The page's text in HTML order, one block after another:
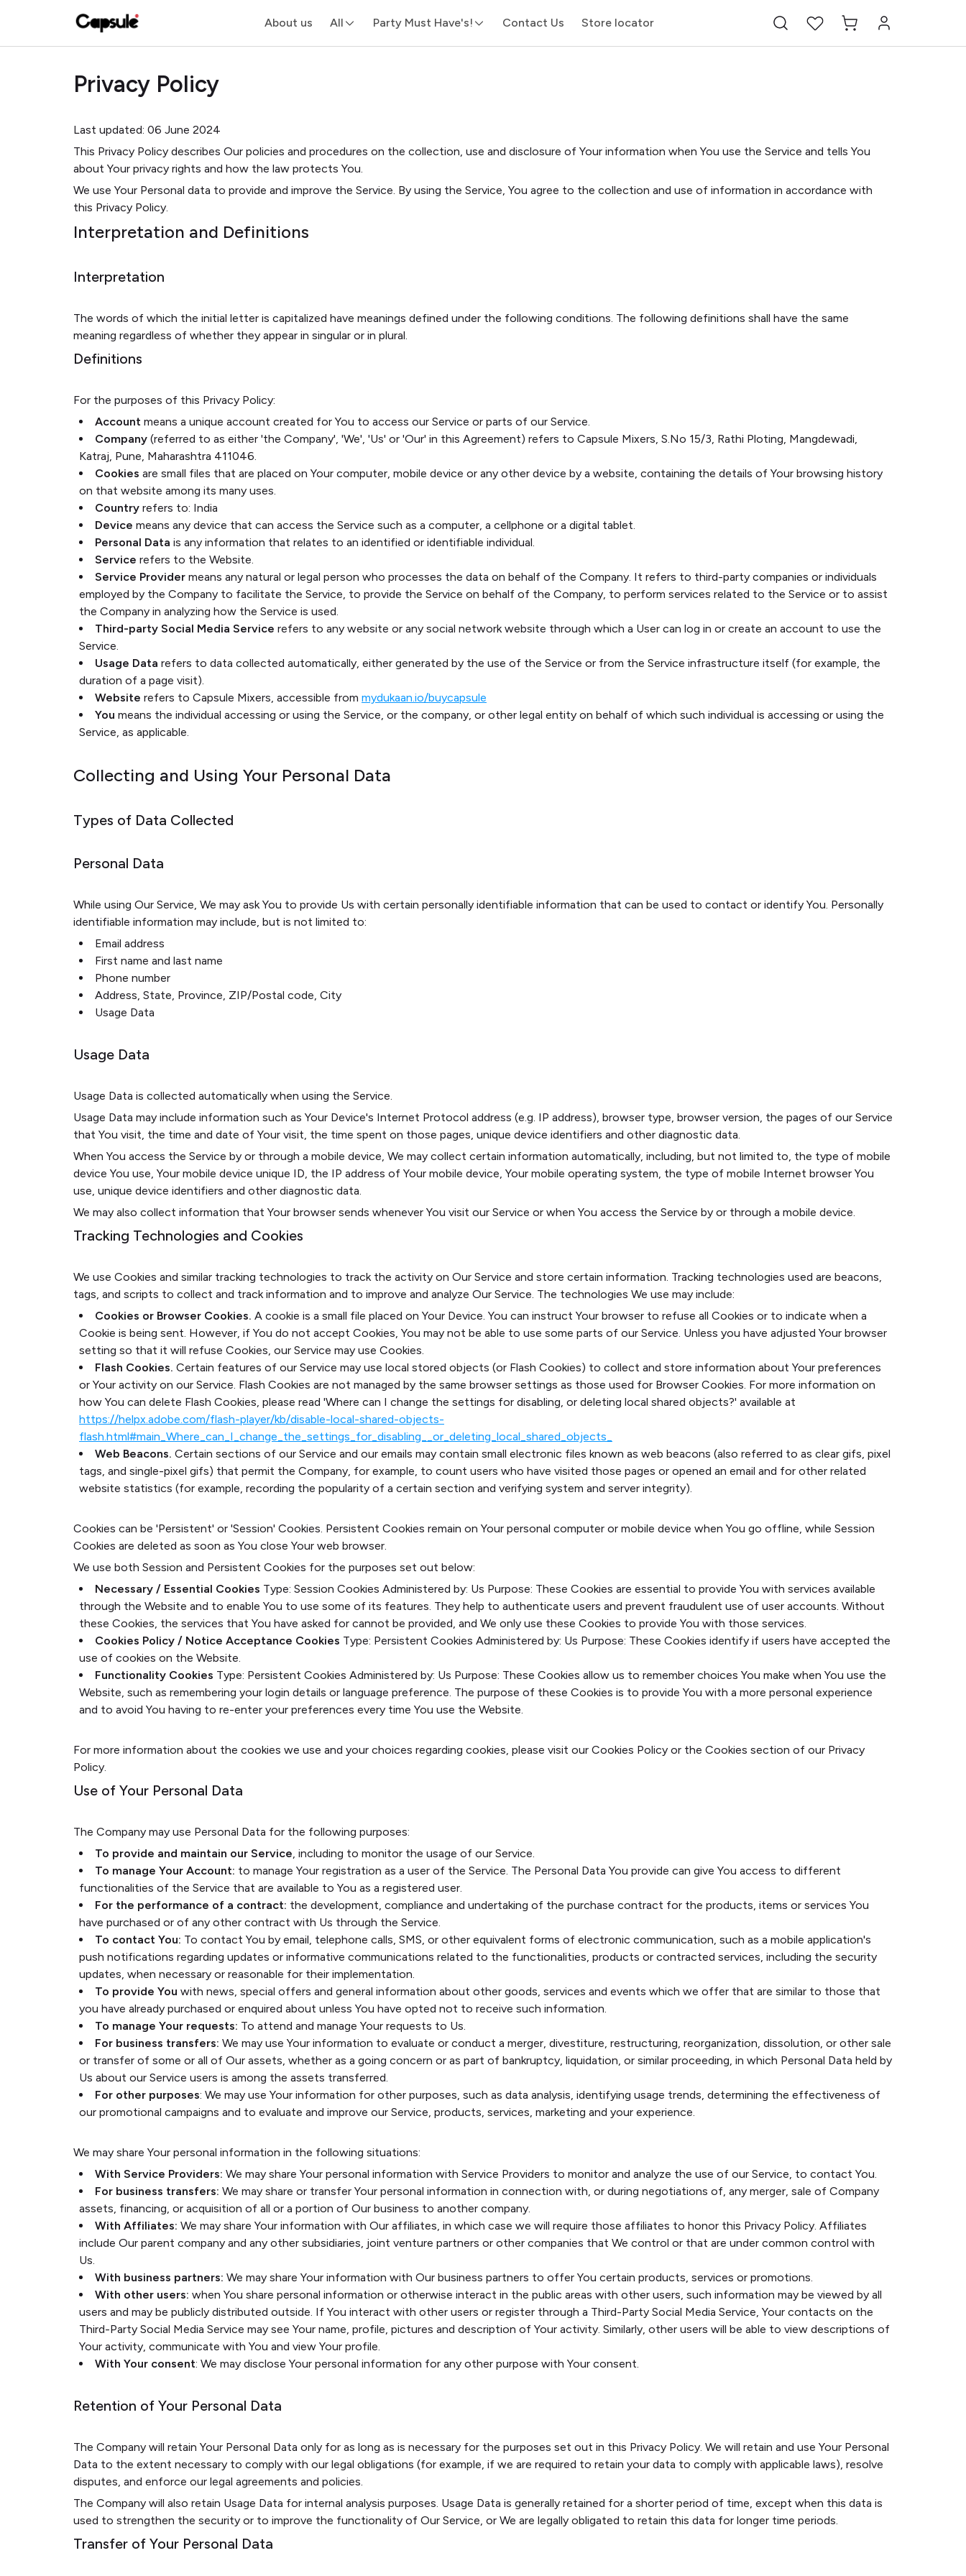
About us All Party Must Have's! Contact Us Store locator
Privacy Policy
Last updated: 06 June 2024
This Privacy Policy describes Our policies and procedures on the collection, use and disclosure of Your information when You use the Service and tells You
about Your privacy rights and how the law protects You.
We use Your Personal data to provide and improve the Service. By using the Service, You agree to the collection and use of information in accordance with
this Privacy Policy.
Interpretation and Definitions
Interpretation
The words of which the initial letter is capitalized have meanings defined under the following conditions. The following definitions shall have the same
meaning regardless of whether they appear in singular or in plural.
Definitions
For the purposes of this Privacy Policy:
Account means a unique account created for You to access our Service or parts of our Service.
Company (referred to as either 'the Company', 'We', 'Us' or 'Our' in this Agreement) refers to Capsule Mixers, S.No 15/3, Rathi Ploting, Mangdewadi,
Katraj, Pune, Maharashtra 411046.
Cookies are small files that are placed on Your computer, mobile device or any other device by a website, containing the details of Your browsing history
on that website among its many uses.
Country refers to: India
Device means any device that can access the Service such as a computer, a cellphone or a digital tablet.
Personal Data is any information that relates to an identified or identifiable individual.
Service refers to the Website.
Service Provider means any natural or legal person who processes the data on behalf of the Company. It refers to third-party companies or individuals
employed by the Company to facilitate the Service, to provide the Service on behalf of the Company, to perform services related to the Service or to assist
the Company in analyzing how the Service is used.
Third-party Social Media Service refers to any website or any social network website through which a User can log in or create an account to use the
Service.
Usage Data refers to data collected automatically, either generated by the use of the Service or from the Service infrastructure itself (for example, the
duration of a page visit).
Website refers to Capsule Mixers, accessible from mydukaan.io/buycapsule
You means the individual accessing or using the Service, or the company, or other legal entity on behalf of which such individual is accessing or using the
Service, as applicable.
Collecting and Using Your Personal Data
Types of Data Collected
Personal Data
While using Our Service, We may ask You to provide Us with certain personally identifiable information that can be used to contact or identify You. Personally
identifiable information may include, but is not limited to:
Email address
First name and last name
Phone number
Address, State, Province, ZIP/Postal code, City
Usage Data
Usage Data
Usage Data is collected automatically when using the Service.
Usage Data may include information such as Your Device's Internet Protocol address (e.g. IP address), browser type, browser version, the pages of our Service
that You visit, the time and date of Your visit, the time spent on those pages, unique device identifiers and other diagnostic data.
When You access the Service by or through a mobile device, We may collect certain information automatically, including, but not limited to, the type of mobile
device You use, Your mobile device unique ID, the IP address of Your mobile device, Your mobile operating system, the type of mobile Internet browser You
use, unique device identifiers and other diagnostic data.
We may also collect information that Your browser sends whenever You visit our Service or when You access the Service by or through a mobile device.
Tracking Technologies and Cookies
We use Cookies and similar tracking technologies to track the activity on Our Service and store certain information. Tracking technologies used are beacons,
tags, and scripts to collect and track information and to improve and analyze Our Service. The technologies We use may include:
Cookies or Browser Cookies. A cookie is a small file placed on Your Device. You can instruct Your browser to refuse all Cookies or to indicate when a
Cookie is being sent. However, if You do not accept Cookies, You may not be able to use some parts of our Service. Unless you have adjusted Your browser
setting so that it will refuse Cookies, our Service may use Cookies.
Flash Cookies. Certain features of our Service may use local stored objects (or Flash Cookies) to collect and store information about Your preferences
or Your activity on our Service. Flash Cookies are not managed by the same browser settings as those used for Browser Cookies. For more information on
how You can delete Flash Cookies, please read 'Where can I change the settings for disabling, or deleting local shared objects?' available at
https://helpx.adobe.com/flash-player/kb/disable-local-shared-objects-
flash.html#main_Where_can_I_change_the_settings_for_disabling__or_deleting_local_shared_objects_
Web Beacons. Certain sections of our Service and our emails may contain small electronic files known as web beacons (also referred to as clear gifs, pixel
tags, and single-pixel gifs) that permit the Company, for example, to count users who have visited those pages or opened an email and for other related
website statistics (for example, recording the popularity of a certain section and verifying system and server integrity).
Cookies can be 'Persistent' or 'Session' Cookies. Persistent Cookies remain on Your personal computer or mobile device when You go offline, while Session
Cookies are deleted as soon as You close Your web browser.
We use both Session and Persistent Cookies for the purposes set out below:
Necessary / Essential Cookies Type: Session Cookies Administered by: Us Purpose: These Cookies are essential to provide You with services available
through the Website and to enable You to use some of its features. They help to authenticate users and prevent fraudulent use of user accounts. Without
these Cookies, the services that You have asked for cannot be provided, and We only use these Cookies to provide You with those services.
Cookies Policy / Notice Acceptance Cookies Type: Persistent Cookies Administered by: Us Purpose: These Cookies identify if users have accepted the
use of cookies on the Website.
Functionality Cookies Type: Persistent Cookies Administered by: Us Purpose: These Cookies allow us to remember choices You make when You use the
Website, such as remembering your login details or language preference. The purpose of these Cookies is to provide You with a more personal experience
and to avoid You having to re-enter your preferences every time You use the Website.
For more information about the cookies we use and your choices regarding cookies, please visit our Cookies Policy or the Cookies section of our Privacy
Policy.
Use of Your Personal Data
The Company may use Personal Data for the following purposes:
To provide and maintain our Service, including to monitor the usage of our Service.
To manage Your Account: to manage Your registration as a user of the Service. The Personal Data You provide can give You access to different
functionalities of the Service that are available to You as a registered user.
For the performance of a contract: the development, compliance and undertaking of the purchase contract for the products, items or services You
have purchased or of any other contract with Us through the Service.
To contact You: To contact You by email, telephone calls, SMS, or other equivalent forms of electronic communication, such as a mobile application's
push notifications regarding updates or informative communications related to the functionalities, products or contracted services, including the security
updates, when necessary or reasonable for their implementation.
To provide You with news, special offers and general information about other goods, services and events which we offer that are similar to those that
you have already purchased or enquired about unless You have opted not to receive such information.
To manage Your requests: To attend and manage Your requests to Us.
For business transfers: We may use Your information to evaluate or conduct a merger, divestiture, restructuring, reorganization, dissolution, or other sale
or transfer of some or all of Our assets, whether as a going concern or as part of bankruptcy, liquidation, or similar proceeding, in which Personal Data held by
Us about our Service users is among the assets transferred.
For other purposes: We may use Your information for other purposes, such as data analysis, identifying usage trends, determining the effectiveness of
our promotional campaigns and to evaluate and improve our Service, products, services, marketing and your experience.
We may share Your personal information in the following situations:
With Service Providers: We may share Your personal information with Service Providers to monitor and analyze the use of our Service, to contact You.
For business transfers: We may share or transfer Your personal information in connection with, or during negotiations of, any merger, sale of Company
assets, financing, or acquisition of all or a portion of Our business to another company.
With Affiliates: We may share Your information with Our affiliates, in which case we will require those affiliates to honor this Privacy Policy. Affiliates
include Our parent company and any other subsidiaries, joint venture partners or other companies that We control or that are under common control with
Us.
With business partners: We may share Your information with Our business partners to offer You certain products, services or promotions.
With other users: when You share personal information or otherwise interact in the public areas with other users, such information may be viewed by all
users and may be publicly distributed outside. If You interact with other users or register through a Third-Party Social Media Service, Your contacts on the
Third-Party Social Media Service may see Your name, profile, pictures and description of Your activity. Similarly, other users will be able to view descriptions of
Your activity, communicate with You and view Your profile.
With Your consent: We may disclose Your personal information for any other purpose with Your consent.
Retention of Your Personal Data
The Company will retain Your Personal Data only for as long as is necessary for the purposes set out in this Privacy Policy. We will retain and use Your Personal
Data to the extent necessary to comply with our legal obligations (for example, if we are required to retain your data to comply with applicable laws), resolve
disputes, and enforce our legal agreements and policies.
The Company will also retain Usage Data for internal analysis purposes. Usage Data is generally retained for a shorter period of time, except when this data is
used to strengthen the security or to improve the functionality of Our Service, or We are legally obligated to retain this data for longer time periods.
Transfer of Your Personal Data